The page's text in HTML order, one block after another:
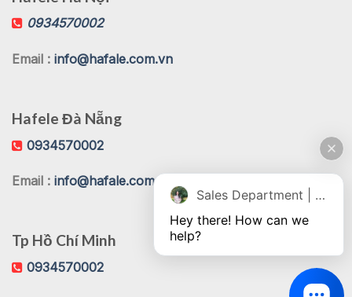
0934570002
Email : info@hafale.com.vn
Hafele Đà Nẵng
0934570002
Email : info@hafale.com.vn
Tp Hồ Chí Minh
0934570002
Sales Department | Chat online
Hey there! How can we
help?